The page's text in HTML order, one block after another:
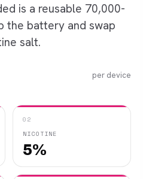
is a reusable 70,000-
battery and swap
salt.
per device
02
NICOTINE
5%